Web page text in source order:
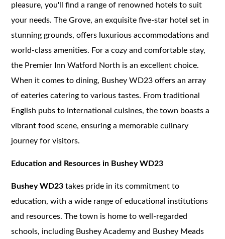
pleasure, you'll find a range of renowned hotels to suit
your needs. The Grove, an exquisite five-star hotel set in
stunning grounds, offers luxurious accommodations and
world-class amenities. For a cozy and comfortable stay,
the Premier Inn Watford North is an excellent choice.
When it comes to dining, Bushey WD23 offers an array
of eateries catering to various tastes. From traditional
English pubs to international cuisines, the town boasts a
vibrant food scene, ensuring a memorable culinary
journey for visitors.
Education and Resources in Bushey WD23
Bushey WD23 takes pride in its commitment to
education, with a wide range of educational institutions
and resources. The town is home to well-regarded
schools, including Bushey Academy and Bushey Meads